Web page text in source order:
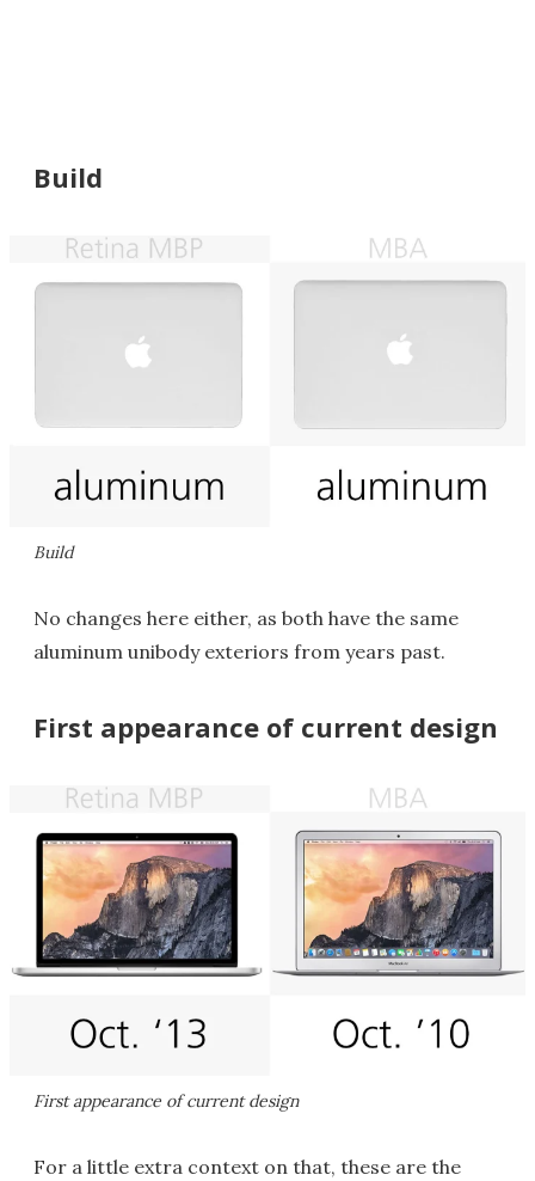
Build
Build
No changes here either, as both have the same
aluminum unibody exteriors from years past.
First appearance of current design
First appearance of current design
For a little extra context on that, these are the